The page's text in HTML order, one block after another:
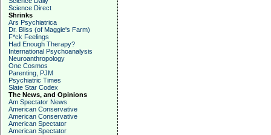
Science Direct
Shrinks
Ars Psychiatrica
Dr. Bliss (of Maggie's Farm)
F*ck Feelings
Had Enough Therapy?
International Psychoanalysis
Neuroanthropology
One Cosmos
Parenting, PJM
Psychiatric Times
Slate Star Codex
The News, and Opinions
Am Spectator News
American Conservative
American Conservative
American Spectator
American Spectator